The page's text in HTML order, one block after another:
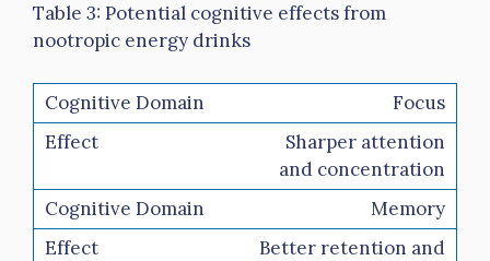
Table 3: Potential cognitive effects from
nootropic energy drinks
Focus
Sharper attention
and concentration
Memory
Better retention and